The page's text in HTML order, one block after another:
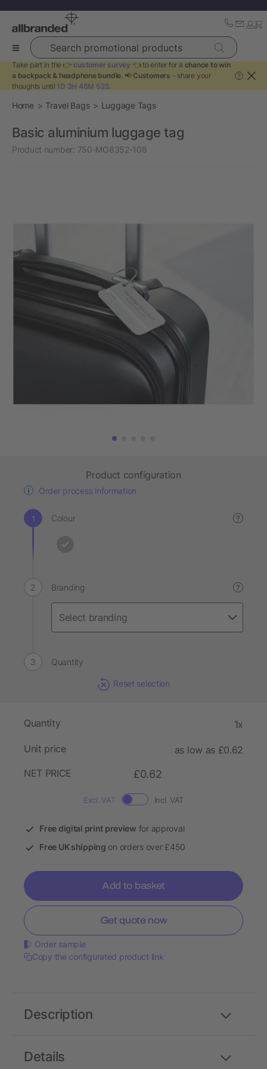
Search promotional products
Take part in the 👉 customer survey 👈 to enter for a chance to win
a backpack & headphone bundle. 📢 Customers - share your
thoughts until 1D 3H 46M 52S.
?
Home Travel Bags Luggage Tags
Basic aluminium luggage tag
Product number: 750-MO8352-108
Product configuration
Order process information
Colour ?
Branding ?
Quantity
Reset selection
Quantity 1x
Unit price
as low as £0.62
NET PRICE
£0.62
Excl. VAT Incl. VAT
Free digital print preview for approval
Free UK shipping on orders over £450
Add to basket
Get quote now
Order sample
Copy the configurated product link
Details
Description